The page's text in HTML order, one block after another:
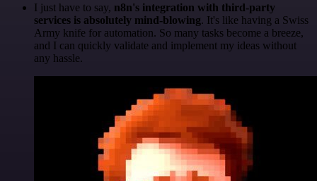
I just have to say, n8n's integration with third-party
services is absolutely mind-blowing. It's like having a Swiss
Army knife for automation. So many tasks become a breeze,
and I can quickly validate and implement my ideas without
any hassle.